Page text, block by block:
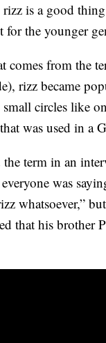
rizz is a good
the younger
comes from the
rizz became
circles like
was used in a
term in an
was
whatsoever,”
that his brother